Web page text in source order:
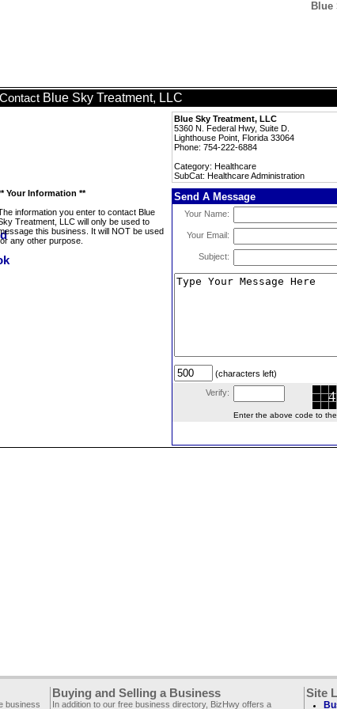
Blue
Contact Blue Sky Treatment, LLC
Blue Sky Treatment, LLC
5360 N. Federal Hwy, Suite D.
Lighthouse Point, Florida 33064
Phone: 754-222-6884
Category: Healthcare
SubCat: Healthcare Administration
Your Information **
information you enter to contact Blue
Treatment, LLC will only be used to
this business. It will NOT be used
any other purpose.
Send A Message
Your Name:
Your Email:
Subject:
(characters left)
Verify:
Enter the above code to
business
Buying and Selling a Business
In addition to our free business directory, BizHwy offers a
Site